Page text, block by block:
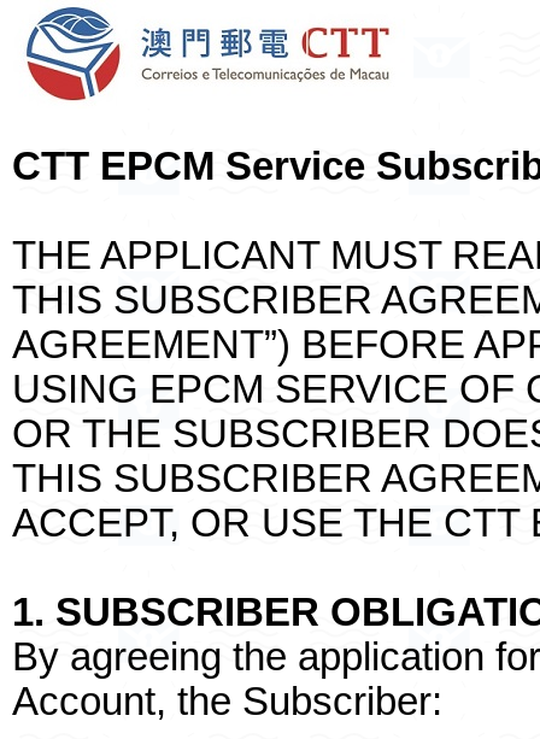
CTT EPCM Service
THE APPLICANT MUST
THIS SUBSCRIBER
AGREEMENT”) BEFORE
USING EPCM SERVICE OF
OR THE SUBSCRIBER
THIS SUBSCRIBER
ACCEPT, OR USE THE CTT
1. SUBSCRIBER
By agreeing the application
Account, the Subscriber: